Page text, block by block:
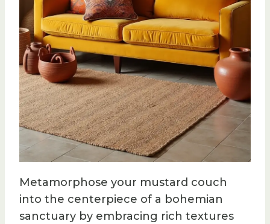
Metamorphose your mustard couch
into the centerpiece of a bohemian
sanctuary by embracing rich textures